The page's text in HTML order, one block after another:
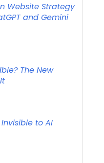
Website Strategy
and Gemini
The New
to AI